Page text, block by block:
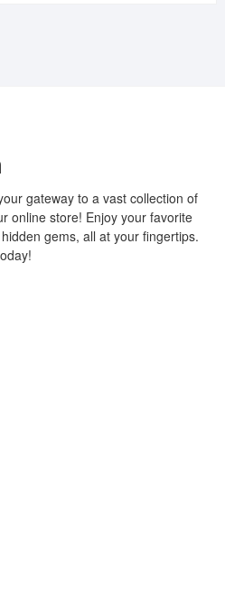
gateway to a vast collection of
online store! Enjoy your favorite
gems, all at your fingertips.